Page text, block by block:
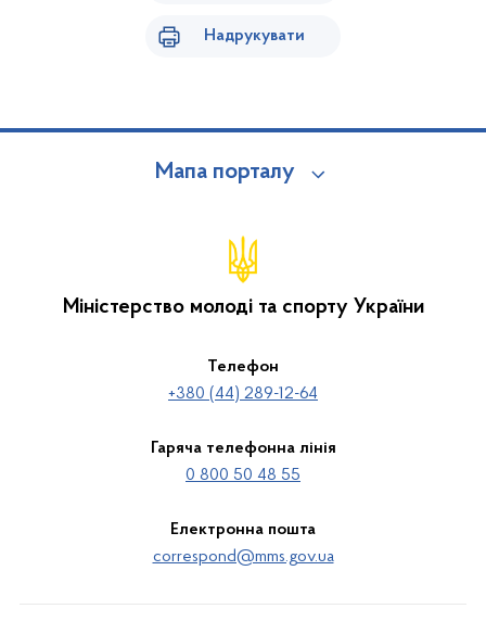
Надрукувати
Мапа порталу
Міністерство молоді та спорту України
Телефон
+380 (44) 289-12-64
Гаряча телефонна лінія
0 800 50 48 55
Електронна пошта
correspond@mms.gov.ua